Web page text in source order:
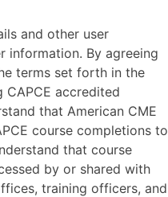
and other user
information. By agreeing
terms set forth in the
CAPCE accredited
that American CME
course completions to
that course
by or shared with
training officers, and